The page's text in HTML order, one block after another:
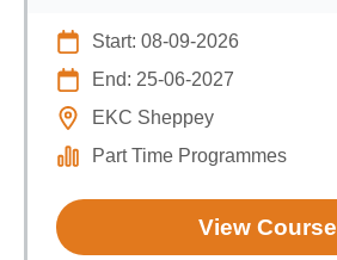
Start: 08-09-2026
End: 25-06-2027
EKC Sheppey
Part Time Programmes
View Course